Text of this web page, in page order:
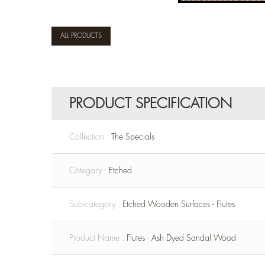
ALL PRODUCTS
PRODUCT SPECIFICATION
Collection : The Specials
Category : Etched
Sub-category : Etched Wooden Surfaces - Flutes
Product Name : Flutes - Ash Dyed Sandal Wood